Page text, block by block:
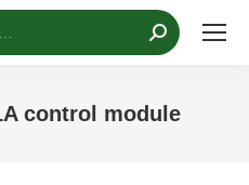
control module